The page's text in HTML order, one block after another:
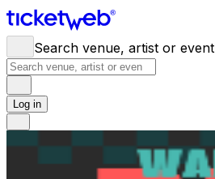
Search venue, artist or event
Log in